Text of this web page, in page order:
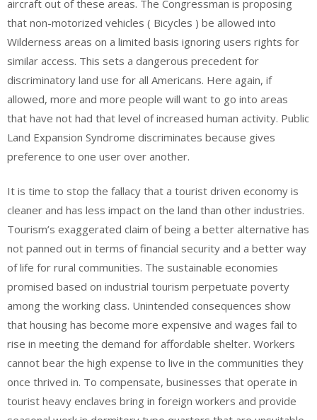
aircraft out of these areas. The Congressman is proposing
that non-motorized vehicles ( Bicycles ) be allowed into
Wilderness areas on a limited basis ignoring users rights for
similar access. This sets a dangerous precedent for
discriminatory land use for all Americans. Here again, if
allowed, more and more people will want to go into areas
that have not had that level of increased human activity. Public
Land Expansion Syndrome discriminates because gives
preference to one user over another.
It is time to stop the fallacy that a tourist driven economy is
cleaner and has less impact on the land than other industries.
Tourism’s exaggerated claim of being a better alternative has
not panned out in terms of financial security and a better way
of life for rural communities. The sustainable economies
promised based on industrial tourism perpetuate poverty
among the working class. Unintended consequences show
that housing has become more expensive and wages fail to
rise in meeting the demand for affordable shelter. Workers
cannot bear the high expense to live in the communities they
once thrived in. To compensate, businesses that operate in
tourist heavy enclaves bring in foreign workers and provide